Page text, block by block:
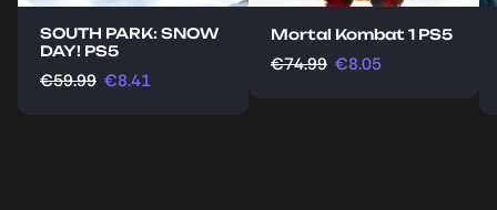
SOUTH PARK: SNOW
DAY! PS5
€59.99 €8.41
Mortal Kombat 1 PS5
€74.99 €8.05